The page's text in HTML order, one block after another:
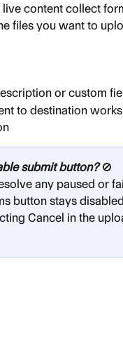
live content collect
files you want to
or custom
to destination
submit button? 🚫
any paused or
button stays
Cancel in the